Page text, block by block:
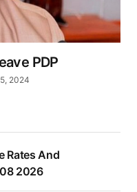
PDP
2024
Rates And
2026